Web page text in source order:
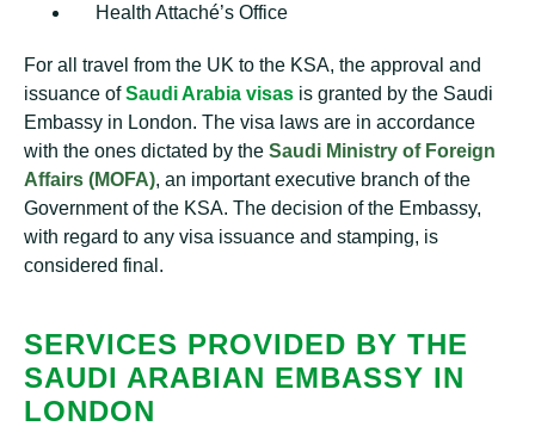
Health Attaché’s Office
For all travel from the UK to the KSA, the approval and
issuance ofSaudi Arabia visas is granted by the Saudi
Embassy in London. The visa laws are in accordance
with the ones dictated by the Saudi Ministry of Foreign
Affairs (MOFA), an important executive branch of the
Government of the KSA. The decision of the Embassy,
with regard to any visa issuance and stamping, is
considered final.
SERVICES PROVIDED BY THE
SAUDI ARABIAN EMBASSY IN
LONDON